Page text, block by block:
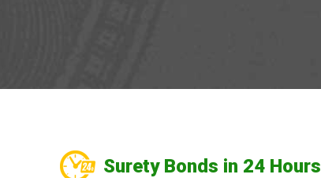
Surety Bonds in 24 Hours